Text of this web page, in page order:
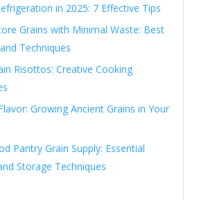
in 2025: 7 Effective Tips
Grains with Minimal Waste: Best
Techniques
Risottos: Creative Cooking
Growing Ancient Grains in Your
Pantry Grain Supply: Essential
Storage Techniques